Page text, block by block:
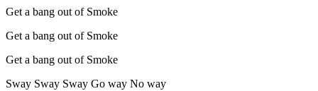
Get a bang out of Smoke
Get a bang out of Smoke
Get a bang out of Smoke
Sway Sway Sway Go way No way